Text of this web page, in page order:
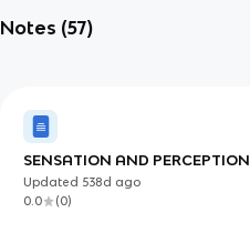
Notes (57)
SENSATION AND PERCEPTION
Updated 538d ago
0.0
(0)